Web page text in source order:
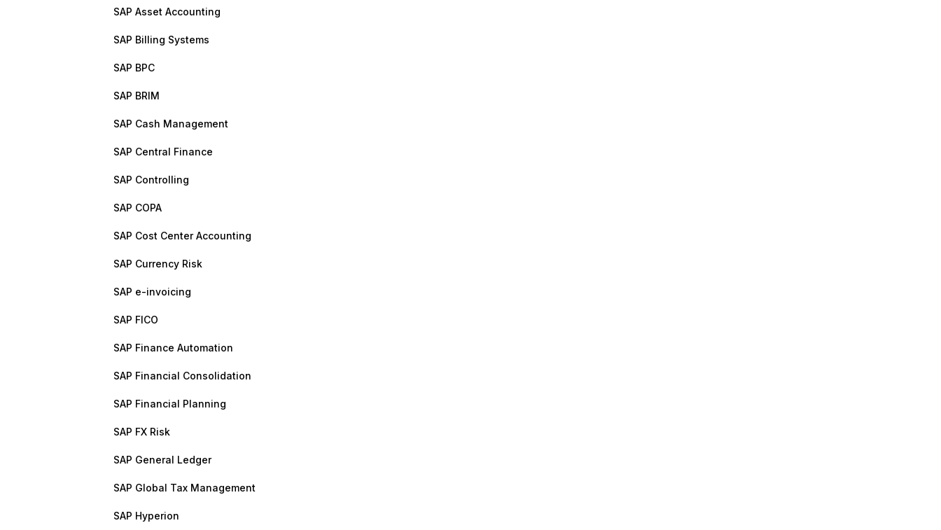
SAP Asset Accounting
SAP Billing Systems
SAP BPC
SAP BRIM
SAP Cash Management
SAP Central Finance
SAP Controlling
SAP COPA
SAP Cost Center Accounting
SAP Currency Risk
SAP e-invoicing
SAP FICO
SAP Finance Automation
SAP Financial Consolidation
SAP Financial Planning
SAP FX Risk
SAP General Ledger
SAP Global Tax Management
SAP Hyperion